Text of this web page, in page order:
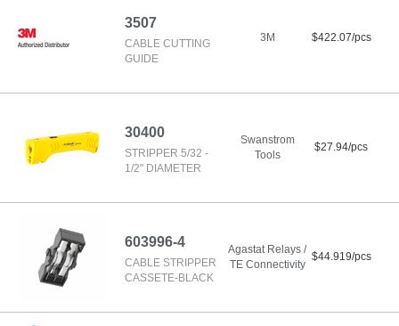
3507
CABLE CUTTING
GUIDE
3M $422.07/pcs
30400
STRIPPER 5/32 -
1/2" DIAMETER
Swanstrom
Tools
$27.94/pcs
603996-4
CABLE STRIPPER
CASSETE-BLACK
Agastat Relays /
TE Connectivity
$44.919/pcs